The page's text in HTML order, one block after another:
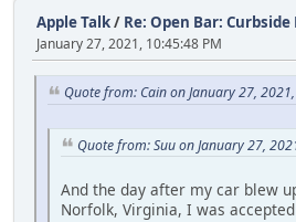
Apple Talk/ Re: Open Bar:
January 27, 2021, 10:45:48 PM
Quote from: Cain on January 27,
Quote from: Suu on January 27,
And the day after my car blew
Norfolk, Virginia, I was